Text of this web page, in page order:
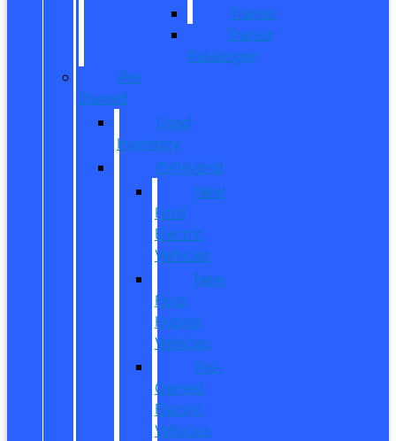
Transit
Transit
Passenger
Pre
Owned
Used
Inventory
EV/Hybrid
New
Ford
Electric
Vehicles
New
Ford
Hybrid
Vehicles
Pre-
Owned
Electric
Vehicles